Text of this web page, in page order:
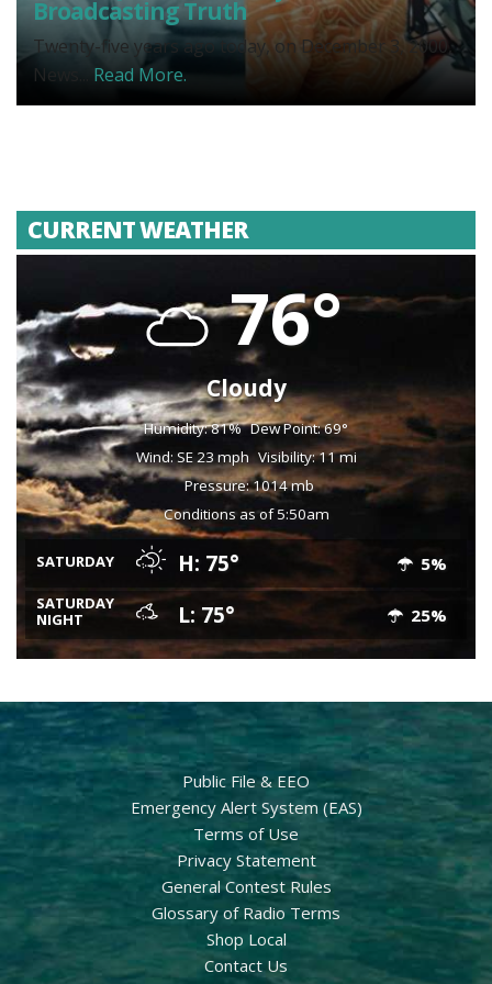
Broadcasting Truth
Twenty-five years ago today, on December 3, 2000,
News... Read More.
CURRENT WEATHER
76°
Cloudy
Humidity: 81% Dew Point: 69°
Wind: SE 23 mph Visibility: 11 mi
Pressure: 1014 mb
Conditions as of 5:50am
SATURDAY H: 75° 5%
SATURDAY
NIGHT
L: 75° 25%
Public File & EEO
Emergency Alert System (EAS)
Terms of Use
Privacy Statement
General Contest Rules
Glossary of Radio Terms
Shop Local
Contact Us